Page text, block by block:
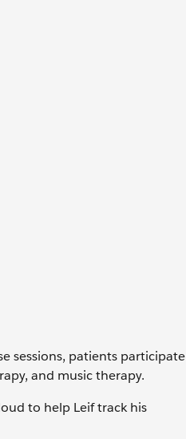
sessions, patients participate
and music therapy.
to help Leif track his